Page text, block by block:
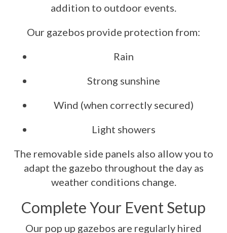
addition to outdoor events.
Our gazebos provide protection from:
Rain
Strong sunshine
Wind (when correctly secured)
Light showers
The removable side panels also allow you to
adapt the gazebo throughout the day as
weather conditions change.
Complete Your Event Setup
Our pop up gazebos are regularly hired